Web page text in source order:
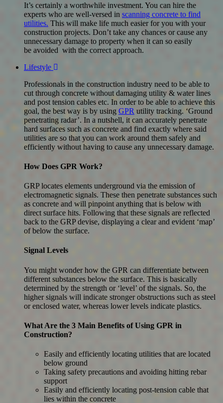
It’s certainly a worthwhile investment. You can hire the
experts who are well-versed in scanning concrete to find
utilities. This will make life much easier for you with your
construction projects. Don’t take any chances or cause any
unnecessary damage to property when it can so easily
be avoided with the correct approach.
Lifestyle
Professionals in the construction industry need to be able to
cut through concrete without damaging utility & water lines
and post tension cables etc. In order to be able to achieve this
goal, the best way is by using GPR utility tracking. ‘Ground
penetrating radar’. In a nutshell, it can accurately penetrate
hard surfaces such as concrete and find exactly where said
utilities are so that you can work around them safely and
efficiently without having to cause any unnecessary damage.
How Does GPR Work?
GRP locates elements underground via the emission of
electromagnetic signals. These then penetrate substances such
as concrete and will pinpoint anything that is below with
direct surface hits. Following that these signals are reflected
back to the GRP devise, displaying a clear and evident ‘map’
of below the surface.
Signal Levels
You might wonder how the GPR can differentiate between
different substances below the surface. This is basically
determined by the strength or ‘level’ of the signals. So, the
higher signals will indicate stronger obstructions such as steel
or enclosed water, whereas lower levels indicate plastics.
What Are the 3 Main Benefits of Using GPR in
Construction?
Easily and efficiently locating utilities that are located
below ground
Taking safety precautions and avoiding hitting rebar
support
Easily and efficiently locating post-tension cable that
lies within the concrete